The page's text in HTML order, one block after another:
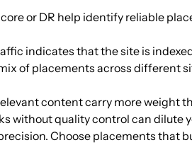
Internet access 5
or DR help identify reliable
indicates that the site is
of placements across different
content carry more weight
without quality control can dilute
Choose placements that